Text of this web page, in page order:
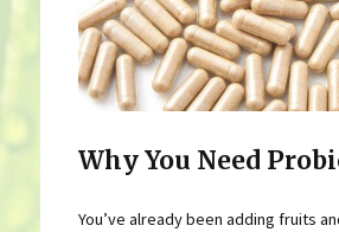
Why You Need
You’ve already been adding fruits